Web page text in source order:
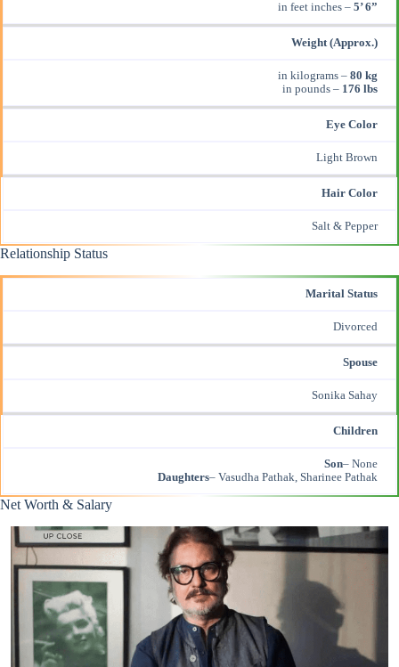
in feet inches – 5’ 6”
Weight (Approx.)
in kilograms – 80 kg
in pounds – 176 lbs
Eye Color
Light Brown
Hair Color
Salt & Pepper
Relationship Status
Marital Status
Divorced
Spouse
Sonika Sahay
Children
Son– None
Daughters– Vasudha Pathak, Sharinee Pathak
Net Worth & Salary